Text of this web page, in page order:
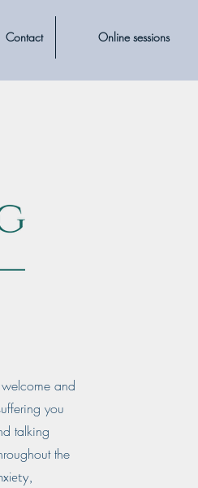
Contact Online sessions
and
you
talking
the